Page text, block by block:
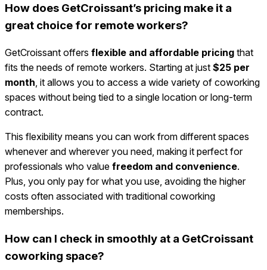
How does GetCroissant’s pricing make it a
great choice for remote workers?
GetCroissant offers flexible and affordable pricing that
fits the needs of remote workers. Starting at just $25 per
month , it allows you to access a wide variety of coworking
spaces without being tied to a single location or long-term
contract.
This flexibility means you can work from different spaces
whenever and wherever you need, making it perfect for
professionals who value freedom and convenience.
Plus, you only pay for what you use, avoiding the higher
costs often associated with traditional coworking
memberships.
How can I check in smoothly at a GetCroissant
coworking space?